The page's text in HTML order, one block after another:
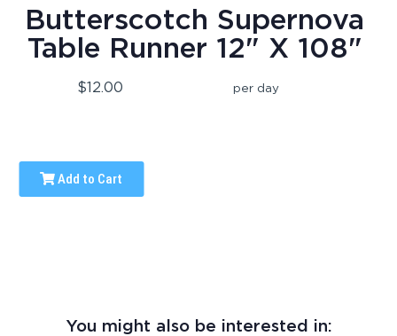
Butterscotch Supernova
Table Runner 12" X 108"
$12.00 per day
Add to Cart
You might also be interested in: